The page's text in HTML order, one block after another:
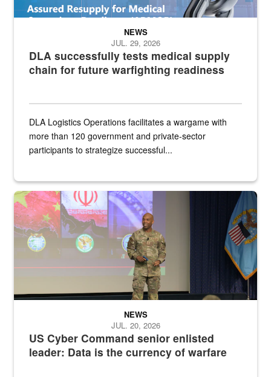
DLA successfully tests medical supply
chain for future warfighting readiness
NEWS
JUL. 29, 2026
DLA Logistics Operations facilitates a wargame with
more than 120 government and private-sector
participants to strategize successful...
Air Force Chief Master Sgt. Kenneth Bruce speaks onstage with
US Cyber Command senior enlisted
leader: Data is the currency of warfare
NEWS
JUL. 20, 2026